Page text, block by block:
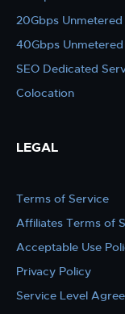
20Gbps
40Gbps
SEO Dedicated
Colocation
LEGAL
Terms of Service
Affiliates Terms of
Acceptable Use
Privacy Policy
Service Level